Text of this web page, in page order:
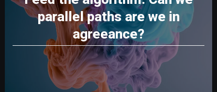
parallel paths are we in
agreeance?